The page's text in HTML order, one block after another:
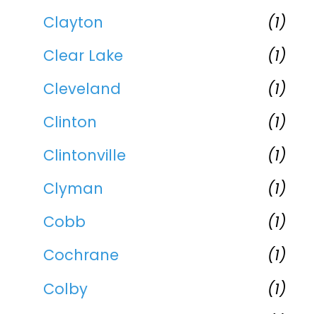
Clayton
(1)
Clear Lake
(1)
Cleveland
(1)
Clinton
(1)
Clintonville
(1)
Clyman
(1)
Cobb
(1)
Cochrane
(1)
Colby
(1)